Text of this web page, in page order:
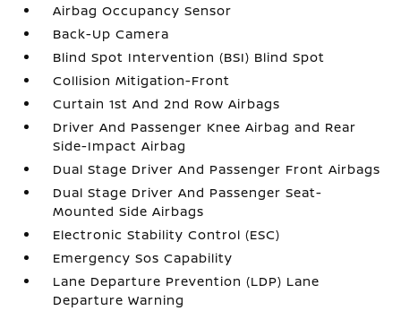
Airbag Occupancy Sensor
Back-Up Camera
Blind Spot Intervention (BSI) Blind Spot
Collision Mitigation-Front
Curtain 1st And 2nd Row Airbags
Driver And Passenger Knee Airbag and Rear
Side-Impact Airbag
Dual Stage Driver And Passenger Front Airbags
Dual Stage Driver And Passenger Seat-
Mounted Side Airbags
Electronic Stability Control (ESC)
Emergency Sos Capability
Lane Departure Prevention (LDP) Lane
Departure Warning